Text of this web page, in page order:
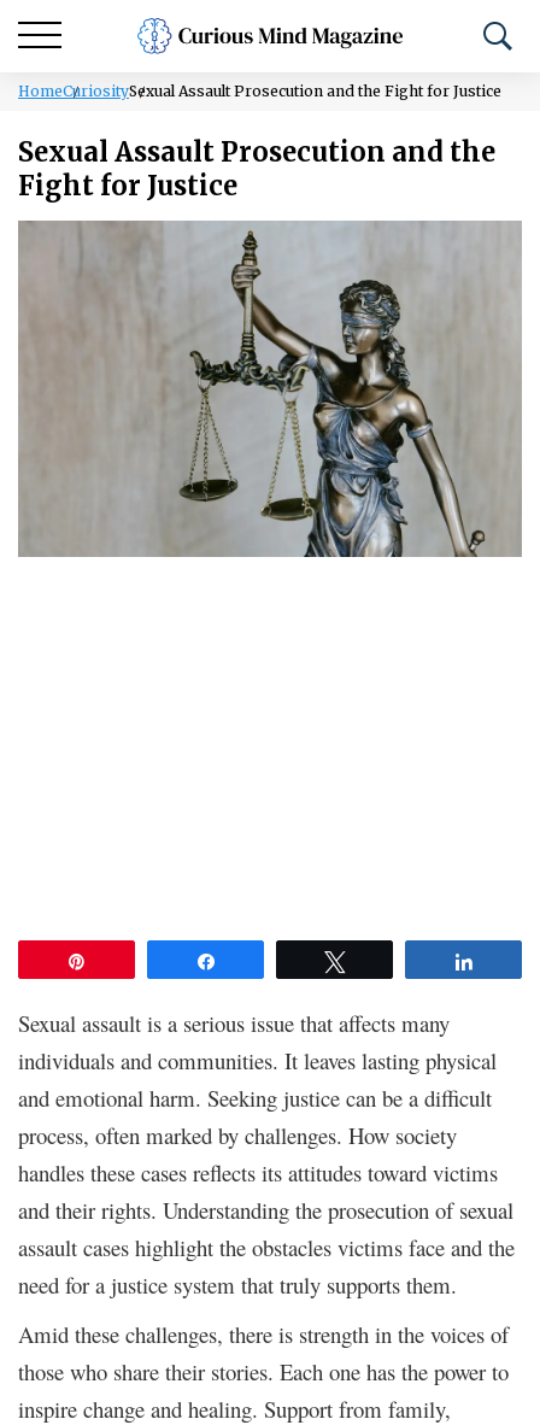
HomeCuriositySexual Assault Prosecution and the Fight for Justice
Sexual Assault Prosecution and the
Fight for Justice
Sexual assault is a serious issue that affects many
individuals and communities. It leaves lasting physical
and emotional harm. Seeking justice can be a difficult
process, often marked by challenges. How society
handles these cases reflects its attitudes toward victims
and their rights. Understanding the prosecution of sexual
assault cases highlight the obstacles victims face and the
need for a justice system that truly supports them.
Amid these challenges, there is strength in the voices of
those who share their stories. Each one has the power to
inspire change and healing. Support from family,